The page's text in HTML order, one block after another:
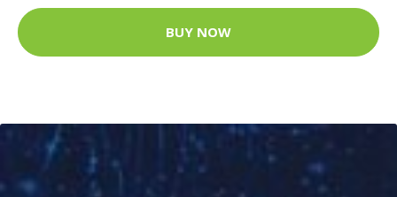
BUY NOW